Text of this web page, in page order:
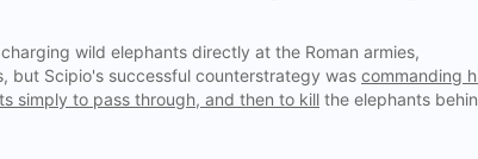
wild elephants directly at the Roman armies,
but Scipio's successful counterstrategy was commanding
simply to pass through, and then to kill the elephants